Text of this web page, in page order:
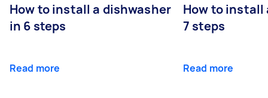
How to install a dishwasher
in 6 steps
Read more
How to install
7 steps
Read more